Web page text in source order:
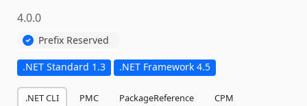
4.0.0
Prefix Reserved
.NET Standard 1.3 .NET Framework 4.5
.NET CLI PMC PackageReference
CPM